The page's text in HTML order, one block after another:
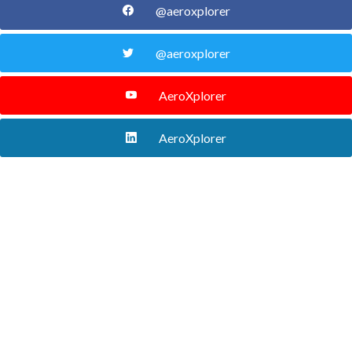
@aeroxplorer
@aeroxplorer
AeroXplorer
AeroXplorer